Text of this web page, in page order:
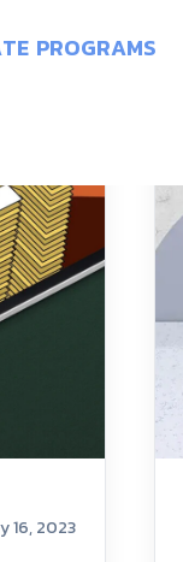
TE PROGRAMS
16, 2023